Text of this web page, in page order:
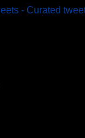
- Curated